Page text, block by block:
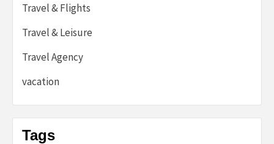
Travel & Flights
Travel & Leisure
Travel Agency
vacation
Tags